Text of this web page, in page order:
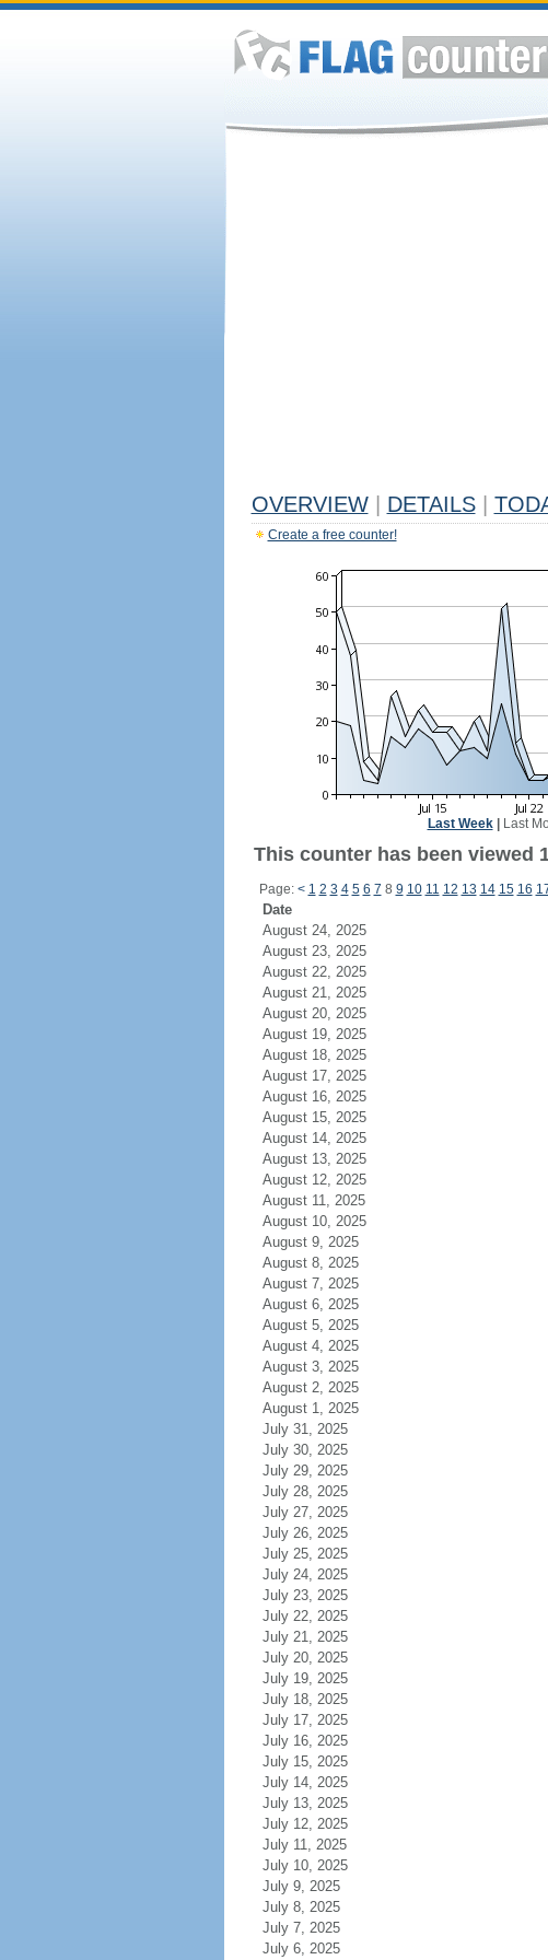
OVERVIEW DETAILS
Create a free counter!
Last Week| Last
This counter has been viewed
Page: < 1 2 3 4 5 6 7 8 9 10 11 12 13 14 15 16
Date
August 24, 2025
August 23, 2025
August 22, 2025
August 21, 2025
August 20, 2025
August 19, 2025
August 18, 2025
August 17, 2025
August 16, 2025
August 15, 2025
August 14, 2025
August 13, 2025
August 12, 2025
August 11, 2025
August 10, 2025
August 9, 2025
August 8, 2025
August 7, 2025
August 6, 2025
August 5, 2025
August 4, 2025
August 3, 2025
August 2, 2025
August 1, 2025
July 31, 2025
July 30, 2025
July 29, 2025
July 28, 2025
July 27, 2025
July 26, 2025
July 25, 2025
July 24, 2025
July 23, 2025
July 22, 2025
July 21, 2025
July 20, 2025
July 19, 2025
July 18, 2025
July 17, 2025
July 16, 2025
July 15, 2025
July 14, 2025
July 13, 2025
July 12, 2025
July 11, 2025
July 10, 2025
July 9, 2025
July 8, 2025
July 7, 2025
July 6, 2025